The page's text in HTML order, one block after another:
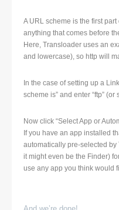
A URL scheme is the first
anything that comes before
Here, Transloader uses an
and lowercase), so http will
In the case of setting up a
scheme is” and enter “ftp”
Now click “Select App or
If you have an app installed
automatically pre-selected
it might even be the Finder)
use any app you think would